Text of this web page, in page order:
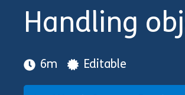
Handling
6m Editable